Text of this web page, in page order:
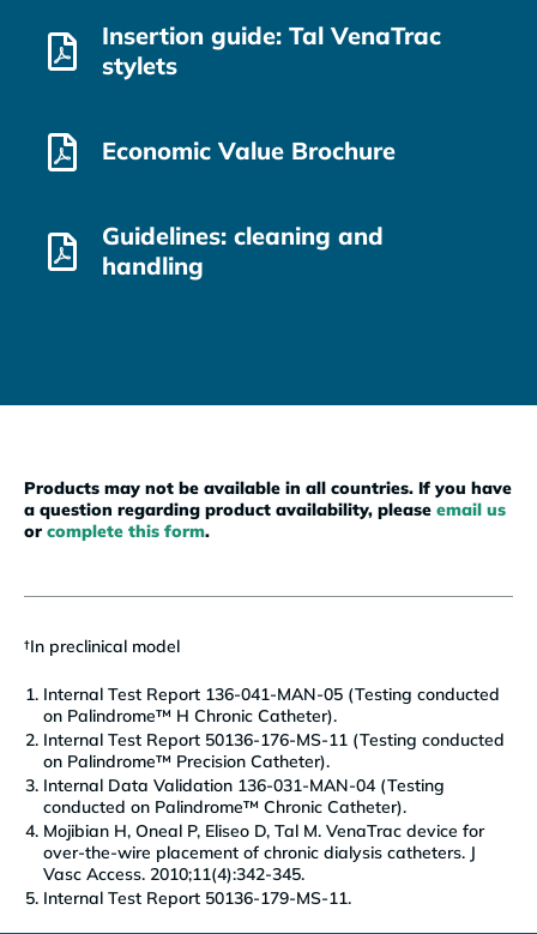
Insertion guide: Tal VenaTrac
stylets
Economic Value Brochure
Guidelines: cleaning and
handling
Products may not be available in all countries. If you have
a question regarding product availability, please email us
or complete this form.
†In preclinical model
Internal Test Report 136-041-MAN-05 (Testing conducted
on Palindrome™ H Chronic Catheter).
Internal Test Report 50136-176-MS-11 (Testing conducted
on Palindrome™ Precision Catheter).
Internal Data Validation 136-031-MAN-04 (Testing
conducted on Palindrome™ Chronic Catheter).
Mojibian H, Oneal P, Eliseo D, Tal M. VenaTrac device for
over-the-wire placement of chronic dialysis catheters. J
Vasc Access. 2010;11(4):342-345.
Internal Test Report 50136-179-MS-11.